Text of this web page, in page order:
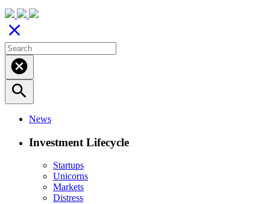
close
cancel
search
News
Investment Lifecycle
Startups
Unicorns
Markets
Distress